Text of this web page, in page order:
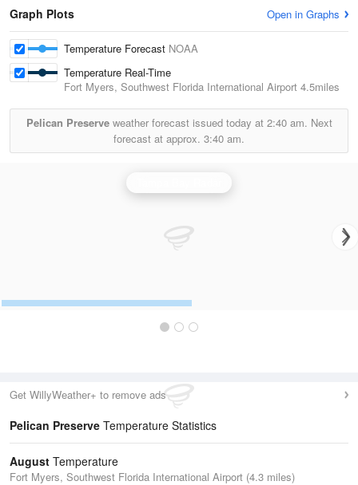
Graph Plots Open in Graphs
Temperature Forecast NOAA
Temperature Real-Time
Fort Myers, Southwest Florida International Airport 4.5miles
Pelican Preserveweather forecast issued today at 2:40 am. Next
forecast at approx. 3:40 am.
Get WillyWeather+ to remove ads
Pelican Preserve Temperature Statistics
August Temperature
Fort Myers, Southwest Florida International Airport (4.3 miles)